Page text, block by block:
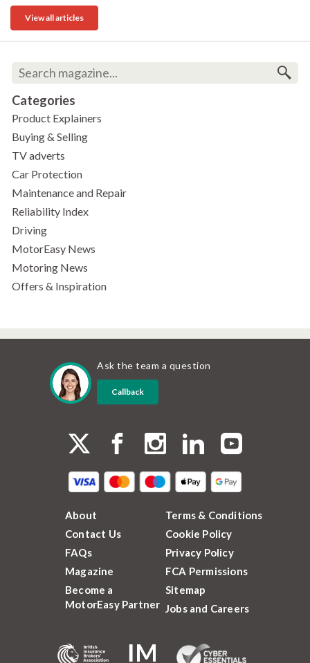
View all articles
Categories
Product Explainers
Buying & Selling
TV adverts
Car Protection
Maintenance and Repair
Reliability Index
Driving
MotorEasy News
Motoring News
Offers & Inspiration
Ask the team a question
Callback
About
Contact Us
FAQs
Magazine
Become a
MotorEasy Partner
Terms & Conditions
Cookie Policy
Privacy Policy
FCA Permissions
Sitemap
Jobs and Careers